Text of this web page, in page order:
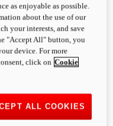
Turning.
bringing that
to the cruiser world.
as enjoyable as possible.
about the use of our
your interests, and save
"Accept All" button, you
device. For more
click on Cookie
ALL COOKIES